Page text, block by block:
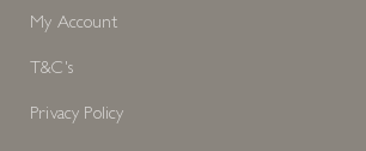
My Account
T&C's
Privacy Policy